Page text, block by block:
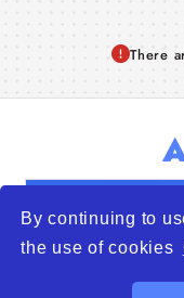
By continuing to
the use of cookies
There